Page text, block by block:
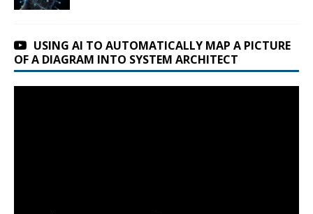
USING AI TO AUTOMATICALLY MAP A PICTURE
OF A DIAGRAM INTO SYSTEM ARCHITECT